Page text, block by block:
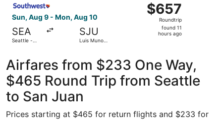
Sun, Aug 9 - Mon, Aug 10
SEA
Seattle -
SJU
Luis Munoz
$657
Roundtrip,
found
$657
Roundtrip
found 11
hours ago
Airfares from $233 One Way,
$465 Round Trip from Seattle
to San Juan
Prices starting at $465 for return flights and $233 for